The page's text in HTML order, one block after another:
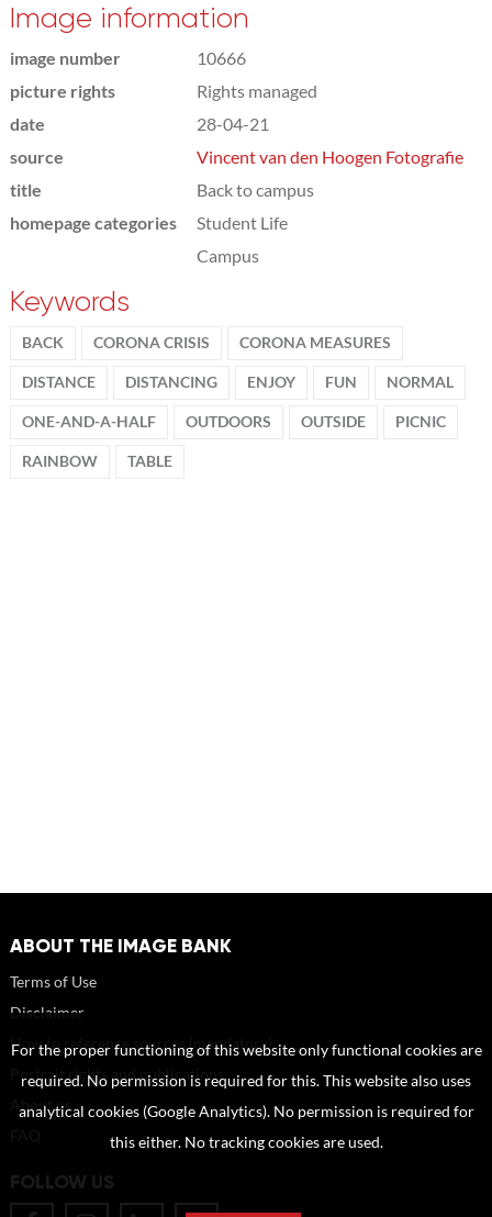
Image information
image number
10666
picture rights
Rights managed
date
28-04-21
source
Vincent van den Hoogen Fotografie
title
Back to campus
homepage categories
Student Life
Campus
Keywords
BACK CORONA CRISIS CORONA MEASURES
DISTANCE DISTANCING ENJOY FUN NORMAL
ONE-AND-A-HALF OUTDOORS OUTSIDE PICNIC
RAINBOW TABLE
ABOUT THE IMAGE BANK
Terms of Use
Disclaimer
How to reference sources (mandatory)
Portrait rights and publications
About us
FOLLOW US
For the proper functioning of this website only functional cookies are
required. No permission is required for this. This website also uses
analytical cookies (Google Analytics). No permission is required for
this either. No tracking cookies are used.